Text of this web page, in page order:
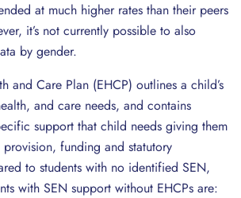
at much higher rates than their peers
it’s not currently possible to also
by gender.
and Care Plan (EHCP) outlines a child’s
and care needs, and contains
support that child needs giving them
funding and statutory
to students with no identified SEN,
with SEN support without EHCPs are: